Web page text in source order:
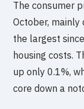
The consumer
October,
the largest
housing costs.
up only 0.1%,
core down a